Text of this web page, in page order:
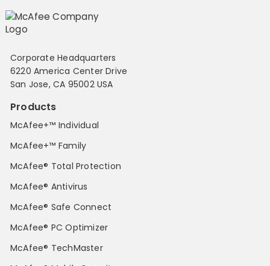
Corporate Headquarters
6220 America Center Drive
San Jose, CA 95002 USA
Products
McAfee+™ Individual
McAfee+™ Family
McAfee® Total Protection
McAfee® Antivirus
McAfee® Safe Connect
McAfee® PC Optimizer
McAfee® TechMaster